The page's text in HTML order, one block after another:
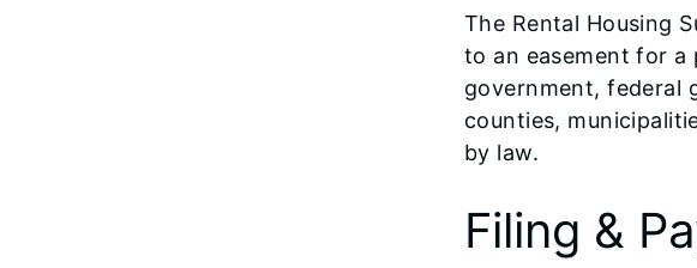
The Rental Housing
to an easement for
government, federal
counties,
by law.
Filing &